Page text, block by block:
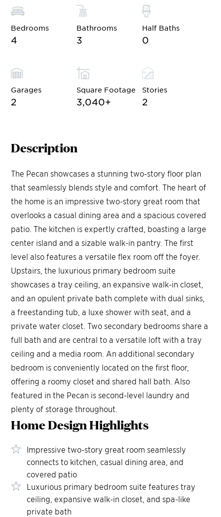
Bedrooms
4
Bathrooms
3
Half Baths
0
Garages
2
Square Footage
3,040+
Stories
2
Description
The Pecan showcases a stunning two-story floor plan
that seamlessly blends style and comfort. The heart of
the home is an impressive two-story great room that
overlooks a casual dining area and a spacious covered
patio. The kitchen is expertly crafted, boasting a large
center island and a sizable walk-in pantry. The first
level also features a versatile flex room off the foyer.
Upstairs, the luxurious primary bedroom suite
showcases a tray ceiling, an expansive walk-in closet,
and an opulent private bath complete with dual sinks,
a freestanding tub, a luxe shower with seat, and a
private water closet. Two secondary bedrooms share a
full bath and are central to a versatile loft with a tray
ceiling and a media room. An additional secondary
bedroom is conveniently located on the first floor,
offering a roomy closet and shared hall bath. Also
featured in the Pecan is second-level laundry and
plenty of storage throughout.
Home DesignHighlights
Impressive two-story great room seamlessly
connects to kitchen, casual dining area, and
covered patio
Luxurious primary bedroom suite features tray
ceiling, expansive walk-in closet, and spa-like
private bath